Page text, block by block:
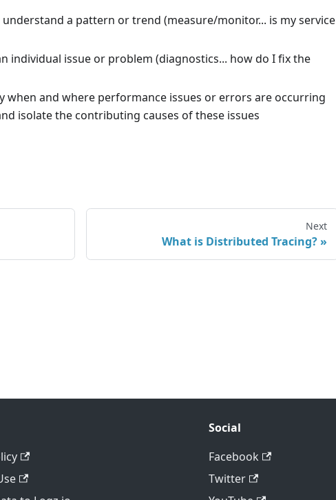
a pattern or trend (measure/monitor... is my service
individual issue or problem (diagnostics... how do I fix the
when and where performance issues or errors are occurring
isolate the contributing causes of these issues
Next
What is Distributed Tracing?
Social
Facebook
Twitter